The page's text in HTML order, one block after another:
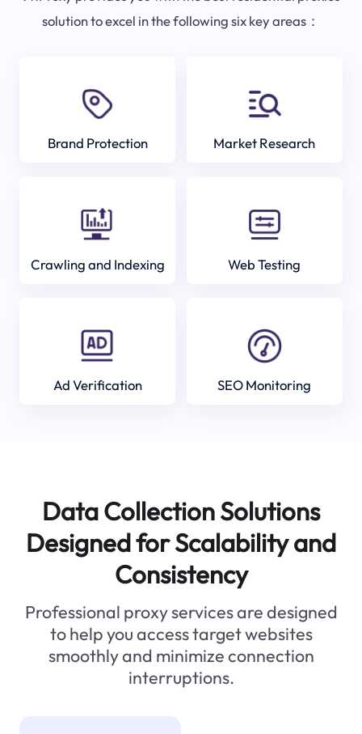
solution to excel in the following six key areas：
Brand Protection Market Research
Crawling and Indexing Web Testing
Ad Verification SEO Monitoring
Data Collection Solutions
Designed for Scalability and
Consistency
Professional proxy services are designed
to help you access target websites
smoothly and minimize connection
interruptions.